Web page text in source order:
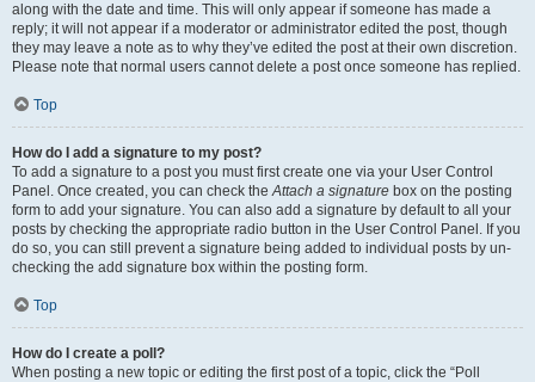
along with the date and time. This will only appear if someone has made a
reply; it will not appear if a moderator or administrator edited the post, though
they may leave a note as to why they’ve edited the post at their own discretion.
Please note that normal users cannot delete a post once someone has replied.
Top
How do I add a signature to my post?
To add a signature to a post you must first create one via your User Control
Panel. Once created, you can check theAttach a signature box on the posting
form to add your signature. You can also add a signature by default to all your
posts by checking the appropriate radio button in the User Control Panel. If you
do so, you can still prevent a signature being added to individual posts by un-
checking the add signature box within the posting form.
Top
How do I create a poll?
When posting a new topic or editing the first post of a topic, click the “Poll